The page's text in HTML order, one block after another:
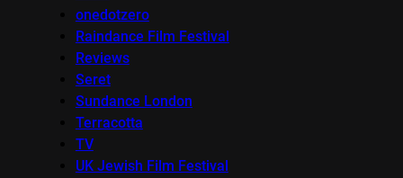
onedotzero
Raindance Film Festival
Reviews
Seret
Sundance London
Terracotta
TV
UK Jewish Film Festival